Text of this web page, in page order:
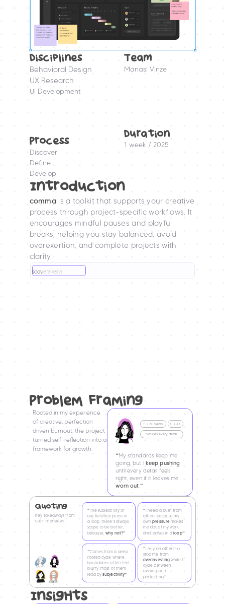
Disciplines
Behavioral Design
UX Research
UI Development
Team
Manasi Vinze
Process
Discover
Define
Develop
Duration
1 week / 2025
Introduction
comma is a toolkit that supports your creative
process through project-specific workflows. It
encourages mindful pauses and playful
breaks, helping you stay balanced, avoid
overexertion, and complete projects with
clarity.
DiscoverDefineDeliver
ProbleM FraMing
Rooted in my experience
of creative, perfection
driven burnout, the project
turned self-reflection into a
framework for growth.
“My standards keep me
going, but I keep pushing
until every detail feels
worn out.”
F / 20 years UI/UX
Notices every detail
“The subjectivity of
our field keeps me in
a loop, there’s always
scope to be better,
because, why not?”
“I need a push from
others because my
own pressure makes
me doubt my work
and leaves in a loop”
Quoting
“Comes from a deep
rooted cycle where
boundaries often feel
blurry, most of them
lead by subjectivity”
“I rely on others to
overinvesting while I
cycle between
rushing and
perfecting.”
Key takeaways from
user interviews
InsigHts